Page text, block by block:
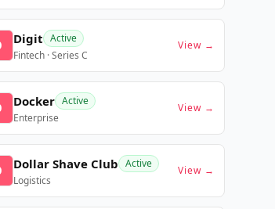
Digit Active
Fintech · Series C
View →
Docker Active
Enterprise
View →
Dollar Shave Club Active
Logistics
View →